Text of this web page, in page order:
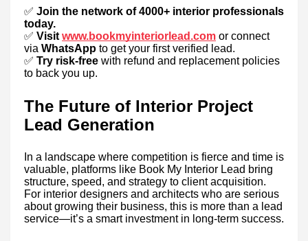
✅ Join the network of 4000+ interior professionals
today.
✅ Visit www.bookmyinteriorlead.com or connect
via WhatsApp to get your first verified lead.
✅ Try risk-free with refund and replacement policies
to back you up.
The Future of Interior Project
Lead Generation
In a landscape where competition is fierce and time is
valuable, platforms like Book My Interior Lead bring
structure, speed, and strategy to client acquisition.
For interior designers and architects who are serious
about growing their business, this is more than a lead
service—it’s a smart investment in long-term success.